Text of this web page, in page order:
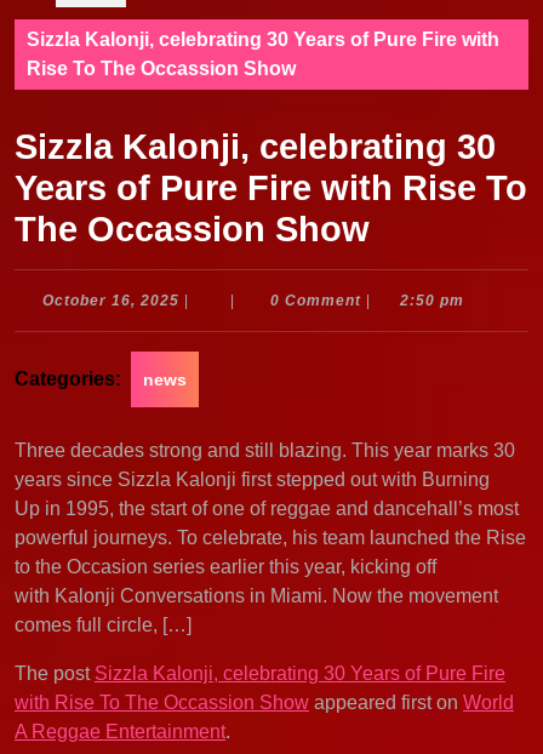
Sizzla Kalonji, celebrating 30 Years of Pure Fire with
Rise To The Occassion Show
Sizzla Kalonji, celebrating 30
Years of Pure Fire with Rise To
The Occassion Show
October 16, 2025 October
0 Comment 2:50 pm
Categories: news
Three decades strong and still blazing. This year marks 30
years since Sizzla Kalonji first stepped out with Burning
Up in 1995, the start of one of reggae and dancehall’s most
powerful journeys. To celebrate, his team launched the Rise
to the Occasion series earlier this year, kicking off
with Kalonji Conversations in Miami. Now the movement
comes full circle, […]
The post Sizzla Kalonji, celebrating 30 Years of Pure Fire
with Rise To The Occassion Show appeared first on World
A Reggae Entertainment.